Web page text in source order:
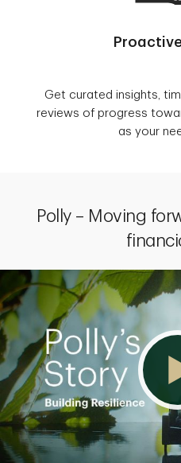
Get curated insights,
reviews of progress
as your
Polly – Moving